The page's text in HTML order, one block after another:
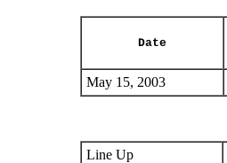
Date
May 15, 2003
Line Up